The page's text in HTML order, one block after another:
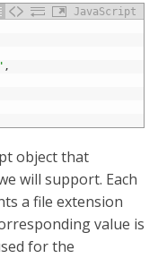
JavaScript
,
object that
will support. Each
a file extension
value is
for the